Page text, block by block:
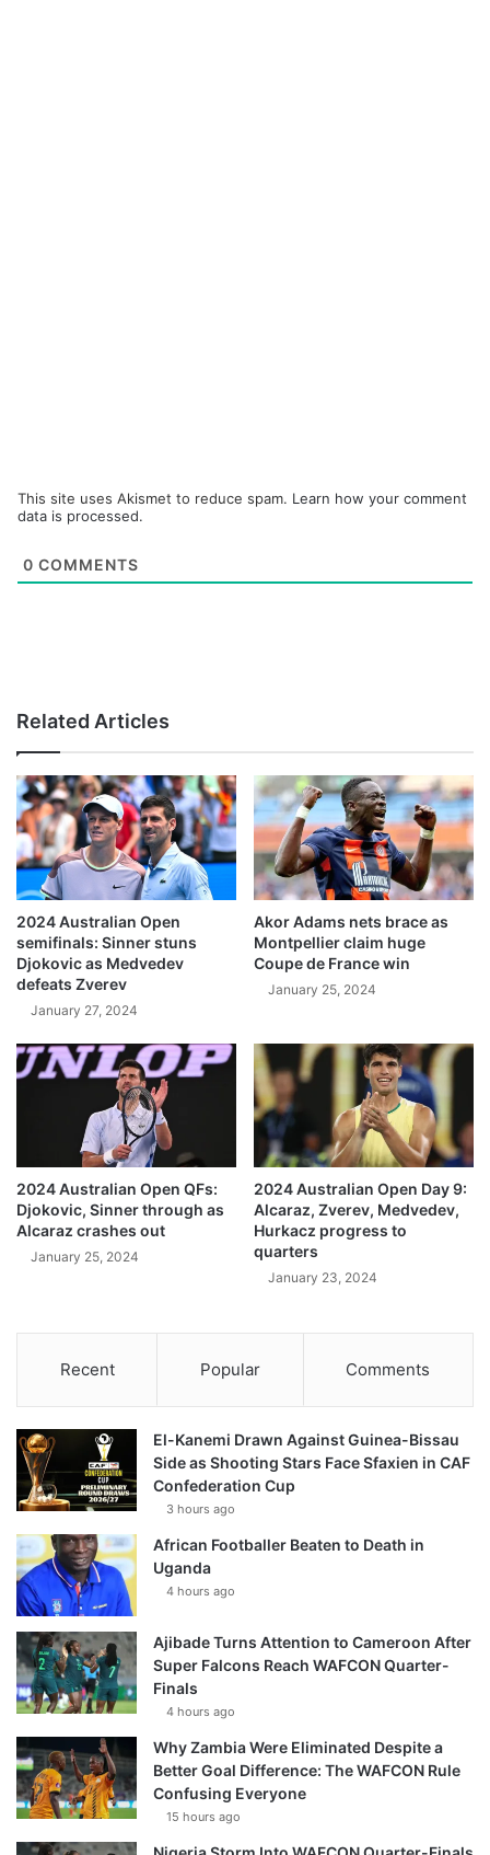
This site uses Akismet to reduce spam. Learn how your comment
data is processed.
0 COMMENTS
Related Articles
2024 Australian Open
semifinals: Sinner stuns
Djokovic as Medvedev
defeats Zverev
January 27, 2024
Akor Adams nets brace as
Montpellier claim huge
Coupe de France win
January 25, 2024
2024 Australian Open QFs:
Djokovic, Sinner through as
Alcaraz crashes out
January 25, 2024
2024 Australian Open Day 9:
Alcaraz, Zverev, Medvedev,
Hurkacz progress to
quarters
January 23, 2024
Recent Popular Comments
El-Kanemi Drawn Against Guinea-Bissau
Side as Shooting Stars Face Sfaxien in CAF
Confederation Cup
3 hours ago
African Footballer Beaten to Death in
Uganda
4 hours ago
Ajibade Turns Attention to Cameroon After
Super Falcons Reach WAFCON Quarter-
Finals
4 hours ago
Why Zambia Were Eliminated Despite a
Better Goal Difference: The WAFCON Rule
Confusing Everyone
15 hours ago